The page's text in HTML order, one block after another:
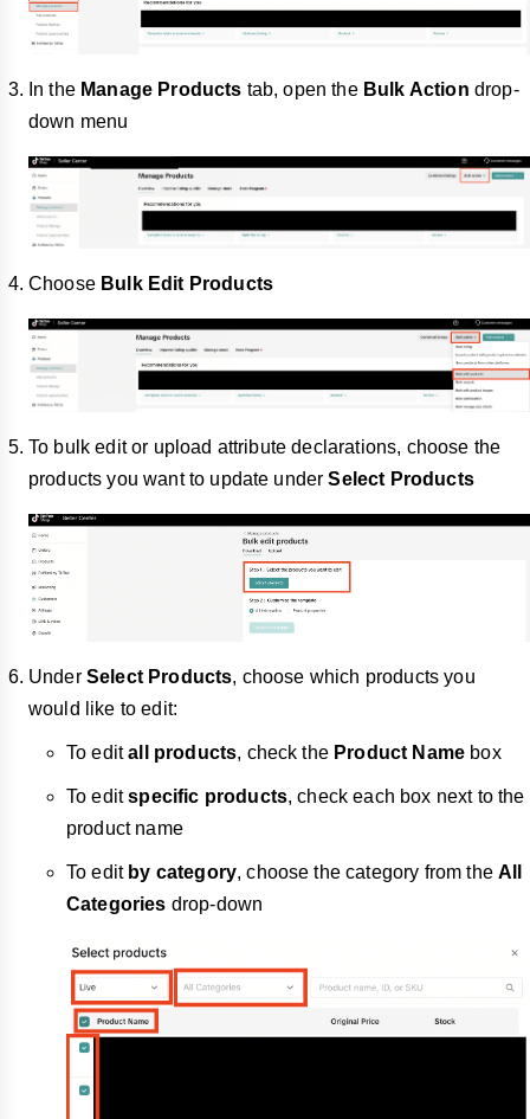
In the Manage Products tab, open the Bulk Action drop-
down menu
Choose Bulk Edit Products
To bulk edit or upload attribute declarations, choose the
products you want to update underSelect Products
Under Select Products, choose which products you
would like to edit:
To editall products, check the Product Name box
To editspecific products, check each box next to the
product name
To edit by category, choose the category from theAll
Categories drop-down